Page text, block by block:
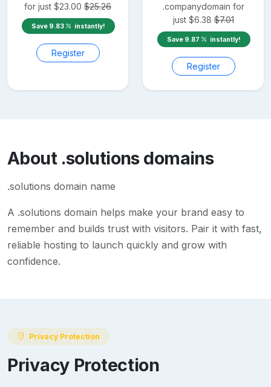
for just $23.00 $25.26
Save 9.83 instantly!
Register
.companydomain for
just $6.38 $7.01
Save 9.87 instantly!
Register
About .solutionsdomains
.solutions domain name
A .solutions domain helps make your brand easy to
remember and builds trust with visitors. Pair it with fast,
reliable hosting to launch quickly and grow with
confidence.
Privacy Protection
Privacy Protection